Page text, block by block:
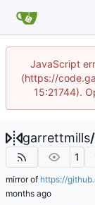
JavaScript
(https://
15:21744).
garrettmills/
1
mirror of https://